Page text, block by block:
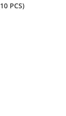
PCS)